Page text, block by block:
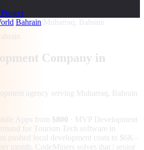
Bahrain Muharraq, Bahrain
Company in
agency serving Muharraq, Bahrain
Apps from $800 · MVP Development
for Tourism Tech software in
pushed local development costs to $6K–
month. CodeMiners solves that | senior